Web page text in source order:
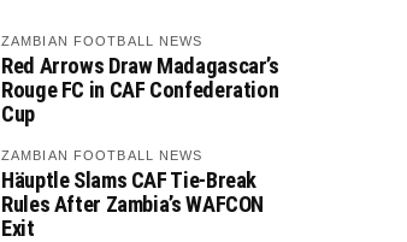
ZAMBIAN FOOTBALL NEWS
Red Arrows Draw Madagascar’s
Rouge FC in CAF Confederation
Cup
ZAMBIAN FOOTBALL NEWS
Häuptle Slams CAF Tie-Break
Rules After Zambia’s WAFCON
Exit